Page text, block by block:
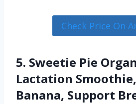
Check Price On
5. Sweetie Pie
Lactation
Banana, Support